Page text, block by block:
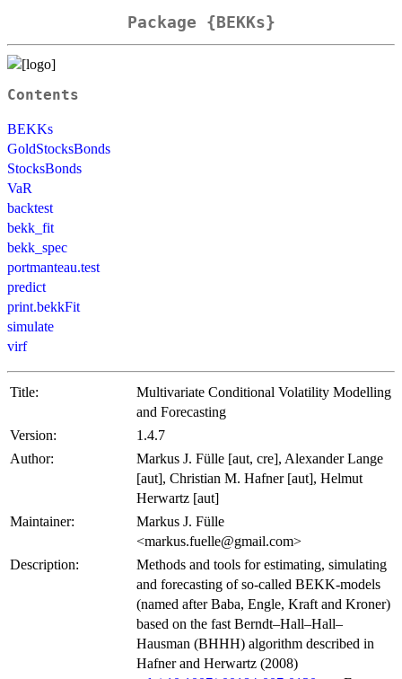
Package {BEKKs}
Contents
BEKKs
GoldStocksBonds
StocksBonds
VaR
backtest
bekk_fit
bekk_spec
portmanteau.test
predict
print.bekkFit
simulate
virf
Title:
Multivariate Conditional Volatility Modelling
and Forecasting
Version:
1.4.7
Author:
Markus J. Fülle [aut, cre], Alexander Lange
[aut], Christian M. Hafner [aut], Helmut
Herwartz [aut]
Maintainer:
Markus J. Fülle
<markus.fuelle@gmail.com>
Description:
Methods and tools for estimating, simulating
and forecasting of so-called BEKK-models
(named after Baba, Engle, Kraft and Kroner)
based on the fast Berndt–Hall–Hall–
Hausman (BHHH) algorithm described in
Hafner and Herwartz (2008)